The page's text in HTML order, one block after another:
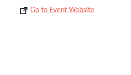
Go to Event Website